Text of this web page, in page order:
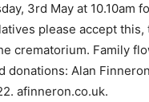
3rd May at 10.10am
please accept
crematorium. Family
donations: Alan
afinneron.co.uk.